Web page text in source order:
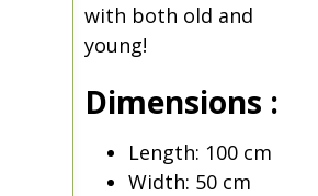
with both old and
young!
Dimensions :
Length: 100 cm
Width: 50 cm